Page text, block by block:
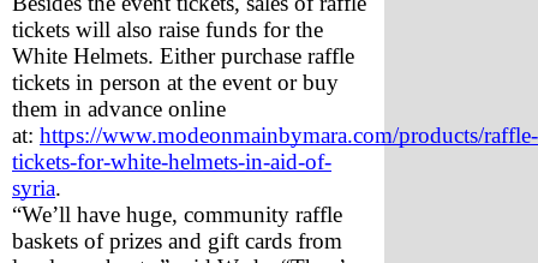
tickets will also raise funds for the
White Helmets. Either purchase raffle
tickets in person at the event or buy
them in advance online
at: https://www.modeonmainbymara.com/products/raffle-
tickets-for-white-helmets-in-aid-of-
syria.
“We’ll have huge, community raffle
baskets of prizes and gift cards from